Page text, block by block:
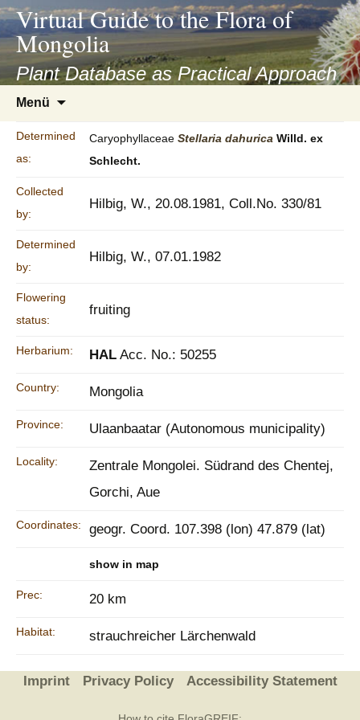
asyatv.net
asyatv.net
kitap
indir
toplist
ekle
guncel
blog
Virtual Guide to the Flora of
Mongolia
Plant Database as Practical Approach
Menü
springen
Determined
as:
Caryophyllaceae Stellaria dahurica Willd. ex
Schlecht.
Collected
by:
Hilbig, W., 20.08.1981, Coll.No. 330/81
Determined
by:
Hilbig, W., 07.01.1982
Flowering
status:
fruiting
Herbarium: HAL Acc. No.: 50255
Country: Mongolia
Province: Ulaanbaatar (Autonomous municipality)
Locality:
Zentrale Mongolei. Südrand des Chentej,
Gorchi, Aue
Coordinates: geogr. Coord. 107.398 (lon) 47.879 (lat)
show in map
Prec: 20 km
Habitat: strauchreicher Lärchenwald
Imprint Privacy Policy Accessibility Statement